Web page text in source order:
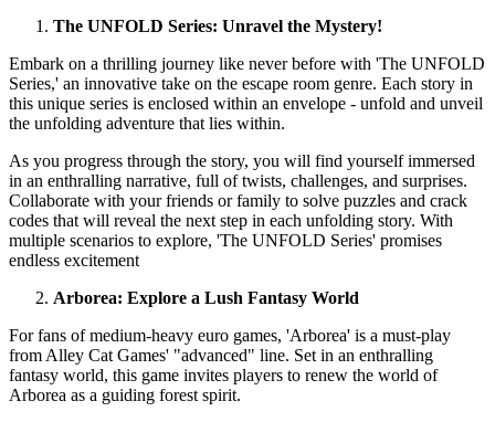
The UNFOLD Series: Unravel the Mystery!
Embark on a thrilling journey like never before with 'The UNFOLD
Series,' an innovative take on the escape room genre. Each story in
this unique series is enclosed within an envelope - unfold and unveil
the unfolding adventure that lies within.
As you progress through the story, you will find yourself immersed
in an enthralling narrative, full of twists, challenges, and surprises.
Collaborate with your friends or family to solve puzzles and crack
codes that will reveal the next step in each unfolding story. With
multiple scenarios to explore, 'The UNFOLD Series' promises
endless excitement
Arborea: Explore a Lush Fantasy World
For fans of medium-heavy euro games, 'Arborea' is a must-play
from Alley Cat Games' "advanced" line. Set in an enthralling
fantasy world, this game invites players to renew the world of
Arborea as a guiding forest spirit.